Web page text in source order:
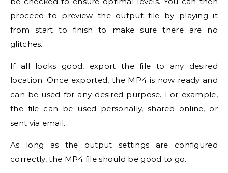
proceed to preview the output file by playing it
from start to finish to make sure there are no
glitches.
If all looks good, export the file to any desired
location. Once exported, the MP4 is now ready and
can be used for any desired purpose. For example,
the file can be used personally, shared online, or
sent via email.
As long as the output settings are configured
correctly, the MP4 file should be good to go.